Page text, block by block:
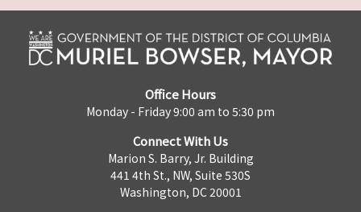
Office Hours
Monday - Friday 9:00 am to 5:30 pm
Connect With Us
Marion S. Barry, Jr. Building
441 4th St., NW, Suite 530S
Washington, DC 20001